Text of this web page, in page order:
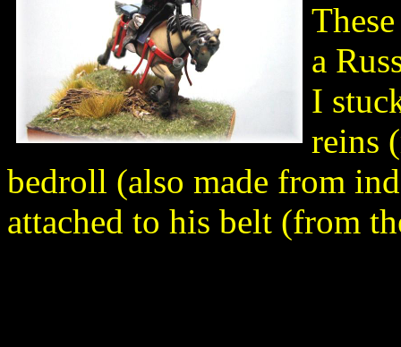
a
I
reins
bedroll (also made from
attached to his belt (from